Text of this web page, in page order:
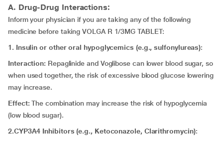
A. Drug-Drug Interactions:
Inform your physician if you are taking any of the following
medicine before taking VOLGA R 1/3MG TABLET:
1. Insulin or other oral hypoglycemics (e.g., sulfonylureas):
Interaction: Repaglinide and Voglibose can lower blood sugar, so
when used together, the risk of excessive blood glucose lowering
may increase.
Effect: The combination may increase the risk of hypoglycemia
(low blood sugar).
2.CYP3A4 Inhibitors (e.g., Ketoconazole, Clarithromycin):